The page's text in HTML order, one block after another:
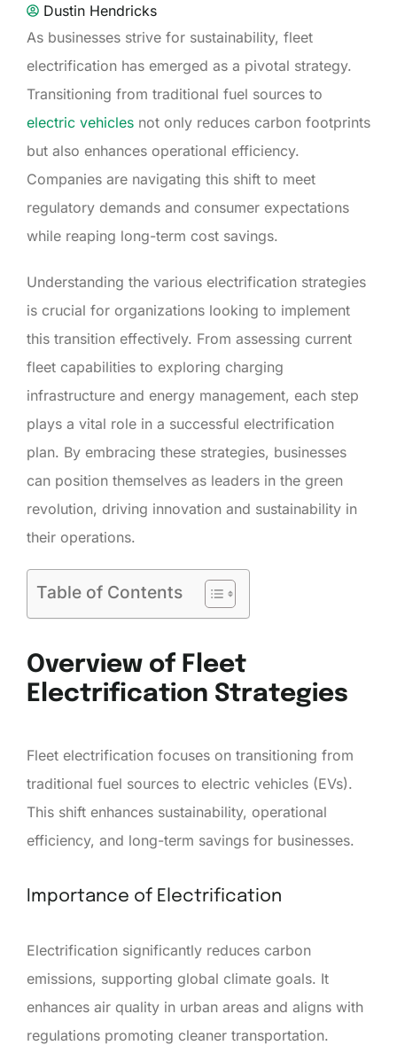
Dustin Hendricks
As businesses strive for sustainability, fleet
electrification has emerged as a pivotal strategy.
Transitioning from traditional fuel sources to
electric vehicles not only reduces carbon footprints
but also enhances operational efficiency.
Companies are navigating this shift to meet
regulatory demands and consumer expectations
while reaping long-term cost savings.
Understanding the various electrification strategies
is crucial for organizations looking to implement
this transition effectively. From assessing current
fleet capabilities to exploring charging
infrastructure and energy management, each step
plays a vital role in a successful electrification
plan. By embracing these strategies, businesses
can position themselves as leaders in the green
revolution, driving innovation and sustainability in
their operations.
Table of Contents
Overview of Fleet
Electrification Strategies
Fleet electrification focuses on transitioning from
traditional fuel sources to electric vehicles (EVs).
This shift enhances sustainability, operational
efficiency, and long-term savings for businesses.
Importance of Electrification
Electrification significantly reduces carbon
emissions, supporting global climate goals. It
enhances air quality in urban areas and aligns with
regulations promoting cleaner transportation.